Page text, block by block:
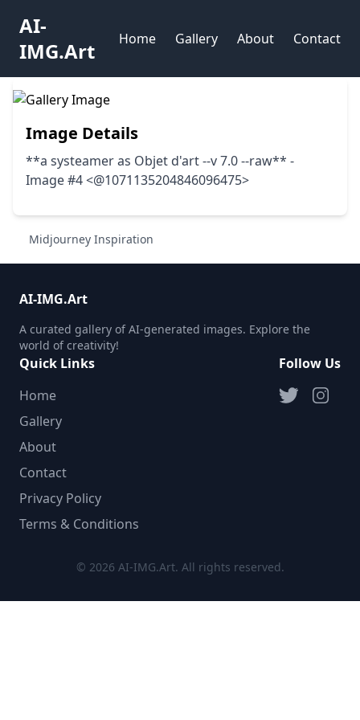
AI-
IMG.Art
Home Gallery About Contact
Image Details
**a systeamer as Objet d'art --v 7.0 --raw** -
Image #4 <@1071135204846096475>
Midjourney Inspiration
AI-IMG.Art
A curated gallery of AI-generated images. Explore the
world of creativity!
Quick Links
Home
Gallery
About
Contact
Privacy Policy
Terms & Conditions
Follow Us
© 2026 AI-IMG.Art. All rights reserved.